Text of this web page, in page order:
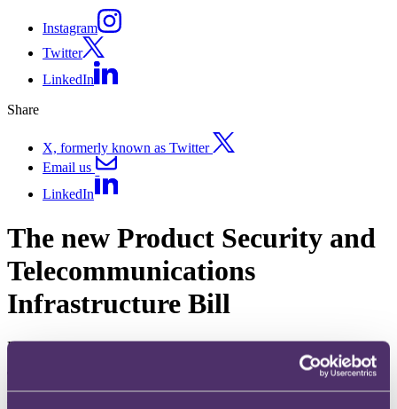
Instagram
Twitter
LinkedIn
Share
X, formerly known as Twitter
Email us
LinkedIn
The new Product Security and
Telecommunications
Infrastructure Bill
Published on 10 October 2022